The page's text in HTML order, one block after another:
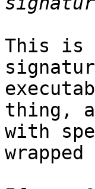
This is
thing,
with